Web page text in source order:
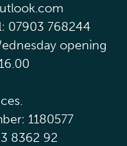
07903 768244
opening
1180577
8362 92